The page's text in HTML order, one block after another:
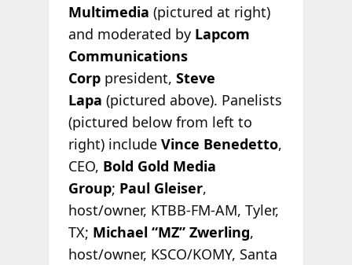
Multimedia (pictured at right)
and moderated by Lapcom
Communications
Corppresident, Steve
Lapa (pictured above). Panelists
(pictured below from left to
right) include Vince Benedetto,
CEO, Bold Gold Media
Group; Paul Gleiser,
host/owner, KTBB-FM-AM, Tyler,
TX; Michael “MZ” Zwerling,
host/owner, KSCO/KOMY, Santa